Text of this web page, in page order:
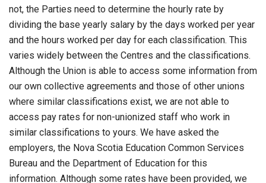
not, the Parties need to determine the hourly rate by
dividing the base yearly salary by the days worked per year
and the hours worked per day for each classification. This
varies widely between the Centres and the classifications.
Although the Union is able to access some information from
our own collective agreements and those of other unions
where similar classifications exist, we are not able to
access pay rates for non-unionized staff who work in
similar classifications to yours. We have asked the
employers, the Nova Scotia Education Common Services
Bureau and the Department of Education for this
information. Although some rates have been provided, we